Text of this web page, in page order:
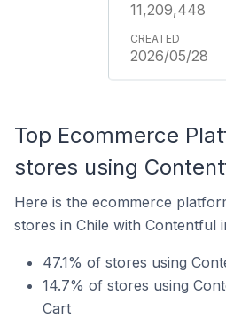
11,209,448
2026/05/28
Top Ecommerce
stores using
Here is the ecommerce
stores in Chile with Contentful
47.1% of stores using
14.7% of stores using
Cart